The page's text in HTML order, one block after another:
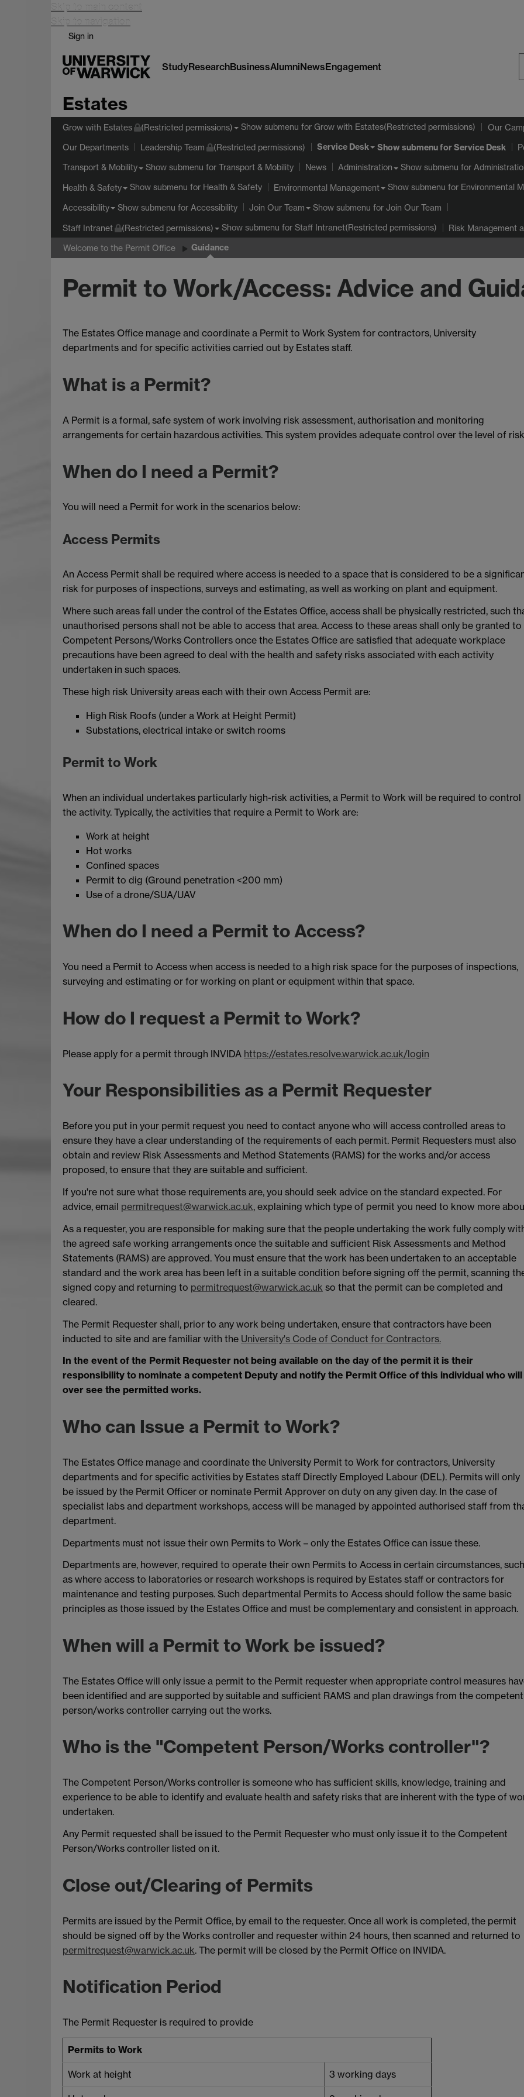
Skip to main content
Skip to navigation
Sign in
StudyResearchBusinessAlumniNewsEngagement
Estates
Grow with Estates (Restricted permissions) Show submenu for Grow with Estates(Restricted permissions) Our
Our Departments Leadership Team (Restricted permissions) Service Desk Show submenufor Service Desk
Transport & Mobility Show submenu for Transport & Mobility News Administration Show submenu for
Health & Safety Show submenu for Health & Safety Environmental Management Show submenu for Environmental
Accessibility Show submenu for Accessibility Join Our Team Show submenu for Join Our Team
Staff Intranet (Restricted permissions) Show submenu for Staff Intranet(Restricted permissions) Risk Management
Welcome to the Permit Office Guidance
Permit to Work/Access: Advice and
The Estates Office manage and coordinate a Permit to Work System for contractors, University
departments and for specific activities carried out by Estates staff.
What is a Permit?
A Permit is a formal, safe system of work involving risk assessment, authorisation and monitoring
arrangements for certain hazardous activities. This system provides adequate control over the level of
When do I need a Permit?
You will need a Permit for work in the scenarios below:
Access Permits
An Access Permit shall be required where access is needed to a space that is considered to be a
risk for purposes of inspections, surveys and estimating, as well as working on plant and equipment.
Where such areas fall under the control of the Estates Office, access shall be physically restricted, such
unauthorised persons shall not be able to access that area. Access to these areas shall only be granted to
Competent Persons/Works Controllers once the Estates Office are satisfied that adequate workplace
precautions have been agreed to deal with the health and safety risks associated with each activity
undertaken in such spaces.
These high risk University areas each with their own Access Permit are:
High Risk Roofs (under a Work at Height Permit)
Substations, electrical intake or switch rooms
Permit to Work
When an individual undertakes particularly high-risk activities, a Permit to Work will be required to control
the activity. Typically, the activities that require a Permit to Work are:
Work at height
Hot works
Confined spaces
Permit to dig (Ground penetration <200 mm)
Use of a drone/SUA/UAV
When do I need a Permit to Access?
You need a Permit to Access when access is needed to a high risk space for the purposes of inspections,
surveying and estimating or for working on plant or equipment within that space.
How do I request a Permit to Work?
Please apply for a permit through INVIDA https://estates.resolve.warwick.ac.uk/login
Your Responsibilities as a Permit Requester
Before you put in your permit request you need to contact anyone who will access controlled areas to
ensure they have a clear understanding of the requirements of each permit. Permit Requesters must also
obtain and review Risk Assessments and Method Statements (RAMS) for the works and/or access
proposed, to ensure that they are suitable and sufficient.
If you're not sure what those requirements are, you should seek advice on the standard expected. For
advice, email permitrequest@warwick.ac.uk, explaining which type of permit you need to know more
As a requester, you are responsible for making sure that the people undertaking the work fully comply
the agreed safe working arrangements once the suitable and sufficient Risk Assessments and Method
Statements (RAMS) are approved. You must ensure that the work has been undertaken to an acceptable
standard and the work area has been left in a suitable condition before signing off the permit, scanning
signed copy and returning to permitrequest@warwick.ac.uk so that the permit can be completed and
cleared.
The Permit Requester shall, prior to any work being undertaken, ensure that contractors have been
inducted to site and are familiar with the University's Code of Conduct for Contractors.
In the event of the Permit Requester not being available on the day of the permit it is their
responsibility to nominate a competent Deputy and notify the Permit Office of this individual who will
over see the permitted works.
Who can Issue a Permit to Work?
The Estates Office manage and coordinate the University Permit to Work for contractors, University
departments and for specific activities by Estates staff Directly Employed Labour (DEL). Permits will only
be issued by the Permit Officer or nominate Permit Approver on duty on any given day. In the case of
specialist labs and department workshops, access will be managed by appointed authorised staff from
department.
Departments must not issue their own Permits to Work – only the Estates Office can issue these.
Departments are, however, required to operate their own Permits to Access in certain circumstances, such
as where access to laboratories or research workshops is required by Estates staff or contractors for
maintenance and testing purposes. Such departmental Permits to Access should follow the same basic
principles as those issued by the Estates Office and must be complementary and consistent in approach.
When will a Permit to Work be issued?
The Estates Office will only issue a permit to the Permit requester when appropriate control measures
been identified and are supported by suitable and sufficient RAMS and plan drawings from the competent
person/works controller carrying out the works.
Who is the "Competent Person/Works controller"?
The Competent Person/Works controller is someone who has sufficient skills, knowledge, training and
experience to be able to identify and evaluate health and safety risks that are inherent with the type of
undertaken.
Any Permit requested shall be issued to the Permit Requester who must only issue it to the Competent
Person/Works controller listed on it.
Close out/Clearing of Permits
Permits are issued by the Permit Office, by email to the requester. Once all work is completed, the permit
should be signed off by the Works controller and requester within 24 hours, then scanned and returned to
permitrequest@warwick.ac.uk. The permit will be closed by the Permit Office on INVIDA.
Notification Period
The Permit Requester is required to provide
Permits to Work
Work at height 3 working days